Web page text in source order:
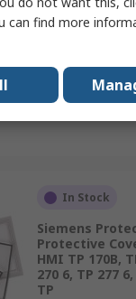
Mobile Panel
In Stock
Siemens
Protective
HMI TP 170B,
270 6, TP 277
TP
can find more